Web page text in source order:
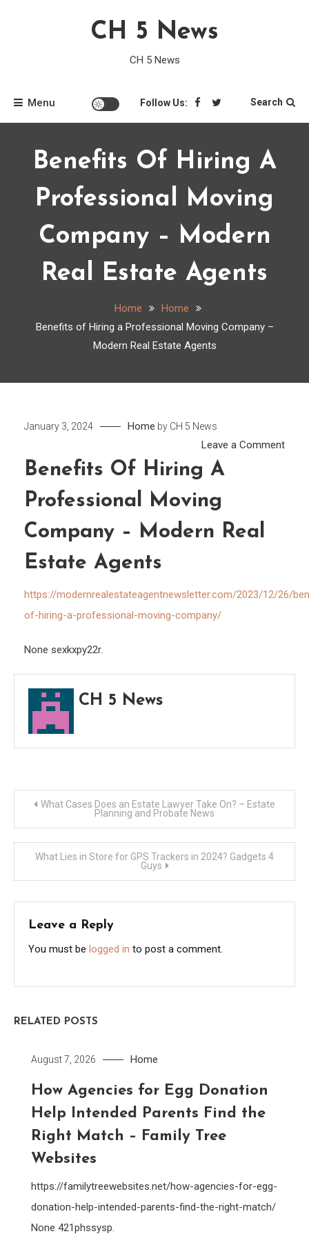
CH 5 News
CH 5 News
Menu Follow Us: Search
Benefits Of Hiring A
Professional Moving
Company – Modern
Real Estate Agents
Home
Home
Benefits of Hiring a Professional Moving Company –
Modern Real Estate Agents
January 3, 2024 Home by CH 5 News
Leave a Commenton
–
Benefits Of Hiring A
Professional Moving
Company – Modern Real
Estate Agents
https://modernrealestateagentnewsletter.com/2023/12/26/
of-hiring-a-professional-moving-company/
None sexkxpy22r.
CH 5 News
Post
navigation
What Cases Does an Estate Lawyer Take On? – Estate
Planning and Probate News
What Lies in Store for GPS Trackers in 2024? Gadgets 4
Guys
Leave a Reply
You must be logged in to post a comment.
RELATED POSTS
August 7, 2026 Home
How Agencies for Egg Donation
Help Intended Parents Find the
Right Match – Family Tree
Websites
https://familytreewebsites.net/how-agencies-for-egg-
donation-help-intended-parents-find-the-right-match/
None 421phssysp.